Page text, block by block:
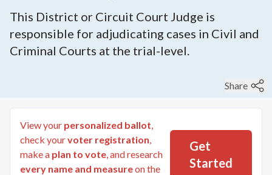
This District or Circuit Court Judge is
responsible for adjudicating cases in Civil and
Criminal Courts at the trial-level.
Share
View your personalized ballot,
check yourvoter registration,
make a plan to vote, and research
every name and measureon the
Get
Started